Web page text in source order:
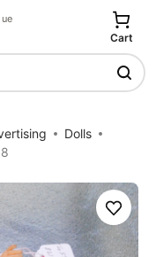
Cart
Dolls
Save